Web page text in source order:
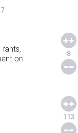
rants,
on
8
113